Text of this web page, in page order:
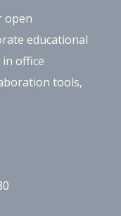
open
educational
office
tools,